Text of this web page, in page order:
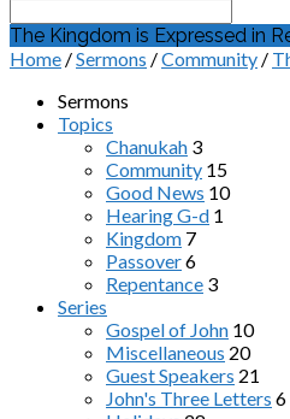
The Kingdom is Expressed in
Home /Sermons /Community /
Sermons
Topics
Chanukah 3
Community 15
Good News 10
Hearing G-d 1
Kingdom 7
Passover6
Repentance 3
Series
Gospel of John 10
Miscellaneous 20
Guest Speakers 21
John's Three Letters 6